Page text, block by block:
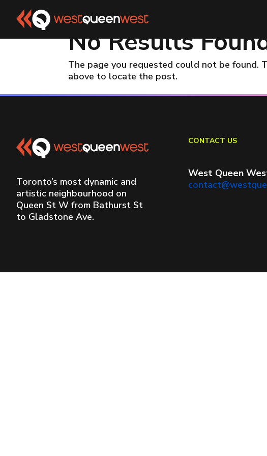
No Results
The page you requested could not be found.
above to locate the post.
Toronto’s most dynamic and
artistic neighbourhood on
Queen St W from Bathurst St
to Gladstone Ave.
CONTACT US
West Queen